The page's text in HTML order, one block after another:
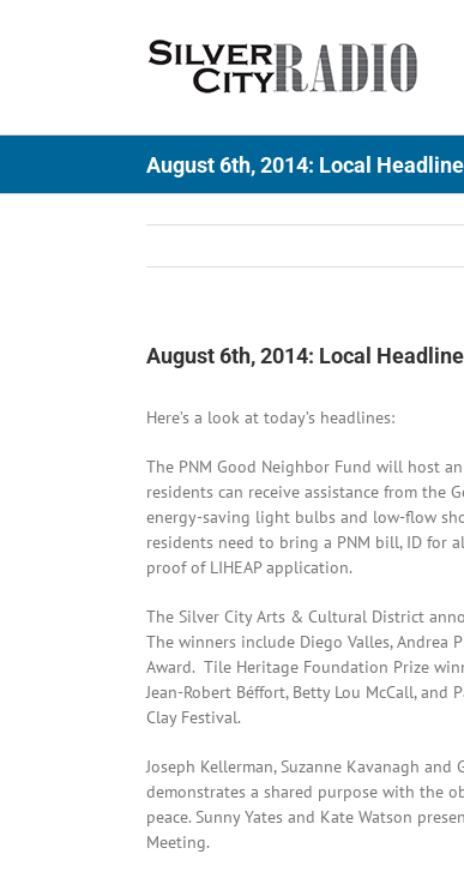
August 6th, 2014: Local
August 6th, 2014: Local
Here’s a look at today’s headlines:
The PNM Good Neighbor Fund will host
residents can receive assistance from the
energy-saving light bulbs and low-flow
residents need to bring a PNM bill, ID for
proof of LIHEAP application.
The Silver City Arts & Cultural District
The winners include Diego Valles, Andrea
Award. Tile Heritage Foundation Prize
Jean-Robert Béffort, Betty Lou McCall,
Clay Festival.
Joseph Kellerman, Suzanne Kavanagh
demonstrates a shared purpose with the
peace. Sunny Yates and Kate Watson
Meeting.